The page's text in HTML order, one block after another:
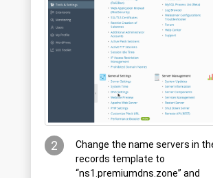
2
Change the name servers in
records template to
“ns1.premiumdns.zone” and